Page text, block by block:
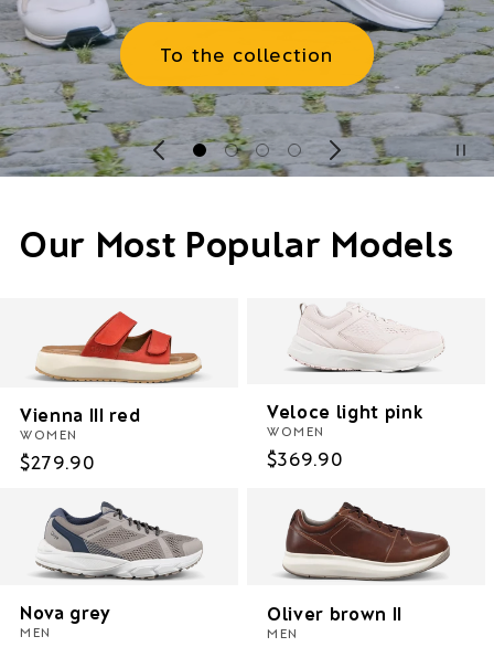
To the collection
Our Most Popular Models
Vienna III red
WOMEN
Regular
$279.90
Veloce light pink
WOMEN
Regular
$369.90
Nova grey
MEN
Oliver brown II
MEN